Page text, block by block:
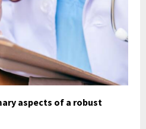
aspects of a robust